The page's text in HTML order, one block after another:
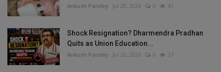
Ankush Pandey Jul 28, 2026 0 41
Shock Resignation? Dharmendra Pradhan
Quits as Union Education...
Ankush Pandey Jul 26, 2026 0 37